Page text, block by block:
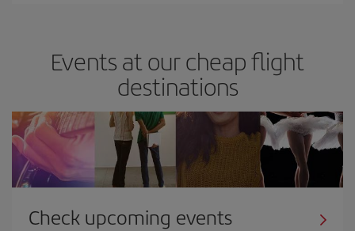
Events at our cheap flight
destinations
Check upcoming events